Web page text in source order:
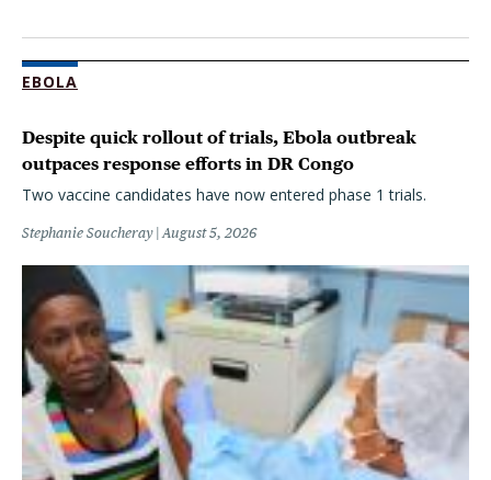
EBOLA
Despite quick rollout of trials, Ebola outbreak
outpaces response efforts in DR Congo
Two vaccine candidates have now entered phase 1 trials.
Stephanie Soucheray August 5, 2026